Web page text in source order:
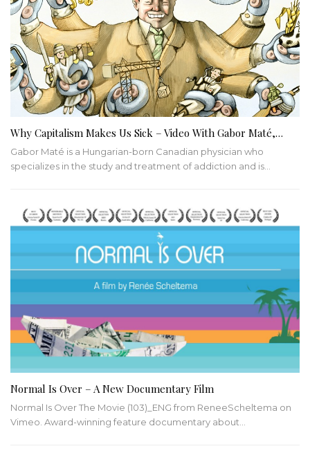
Why Capitalism Makes Us Sick – Video With Gabor Maté,…
Gabor Maté is a Hungarian-born Canadian physician who
specializes in the study and treatment of addiction and is…
Normal Is Over – A New Documentary Film
Normal Is Over The Movie (103)_ENG from ReneeScheltema on
Vimeo. Award-winning feature documentary about…